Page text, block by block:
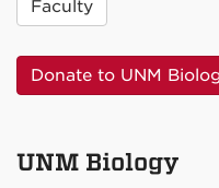
Faculty
Donate to UNM
UNM Biology